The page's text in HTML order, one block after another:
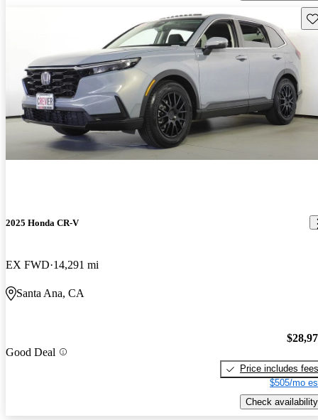
2025 Honda CR-V
EX FWD 14,291 mi
Santa Ana, CA
Good Deal
Price includes fees
$505/mo
Check availability